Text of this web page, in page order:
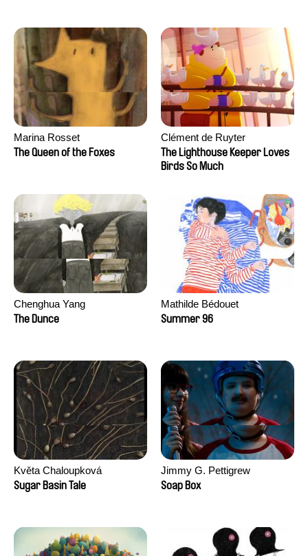
Marina Rosset
The Queen of the Foxes
Clément de Ruyter
The Lighthouse Keeper Loves
Birds So Much
Chenghua Yang
The Dunce
Mathilde Bédouet
Summer 96
Květa Chaloupková
(Přibylová)
Sugar Basin Tale
Jimmy G. Pettigrew
Soap Box